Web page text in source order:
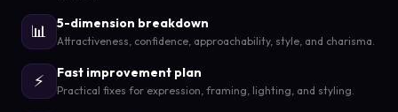
📊 5-dimension breakdown
Attractiveness, confidence, approachability, style, and charisma.
⚡ Fast improvement plan
Practical fixes for expression, framing, lighting, and styling.